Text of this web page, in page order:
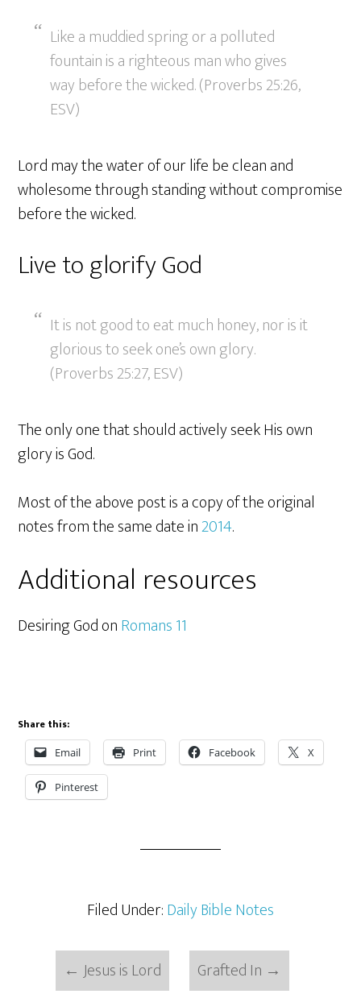
Like a muddied spring or a polluted
fountain is a righteous man who gives
way before the wicked. (Proverbs 25:26,
ESV)
Lord may the water of our life be clean and
wholesome through standing without compromise
before the wicked.
Live to glorify God
It is not good to eat much honey, nor is it
glorious to seek one’s own glory.
(Proverbs 25:27, ESV)
The only one that should actively seek His own
glory is God.
Most of the above post is a copy of the original
notes from the same date in2014.
Additional resources
Desiring God onRomans 11
Share this:
Email Print Facebook X
Pinterest
Filed Under:Daily Bible Notes
← Jesus is Lord Grafted In →